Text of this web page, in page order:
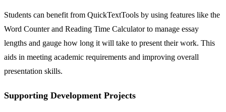
Students can benefit from QuickTextTools by using features like the
Word Counter and Reading Time Calculator to manage essay
lengths and gauge how long it will take to present their work. This
aids in meeting academic requirements and improving overall
presentation skills.
Supporting Development Projects